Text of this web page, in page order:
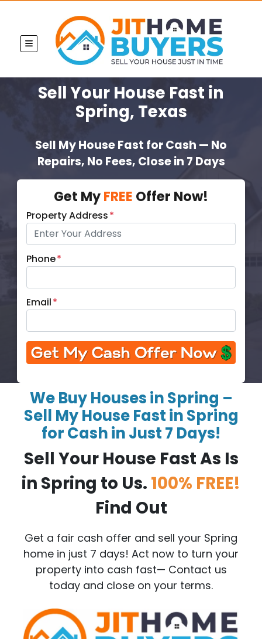
TOGGLE MENU
Sell Your House Fast in
Spring, Texas
Sell My House Fast for Cash — No
Repairs, No Fees, Close in 7 Days
Get MyFREE Offer Now!
Property Address*
Phone*
Email*
We Buy Houses in Spring –
Sell My House Fast in Spring
for Cash in Just 7 Days!
Sell Your House Fast As Is
in Spring to Us. 100% FREE!
Find Out
Get a fair cash offer and sell your Spring
home in just 7 days! Act now to turn your
property into cash fast— Contact us
today and close on your terms.